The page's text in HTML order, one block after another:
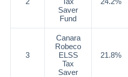
Saver
Fund
3
Canara
Robeco
ELSS
Tax
Saver
21.8%